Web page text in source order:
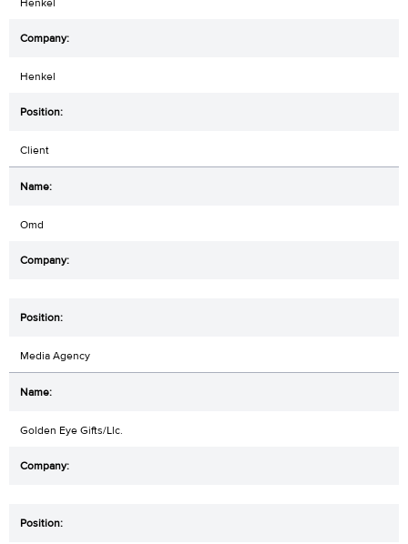
Henkel
Client
Omd
Media Agency
Golden Eye Gifts/Llc.